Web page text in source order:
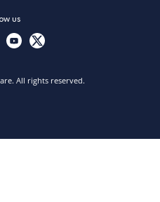
us
All rights reserved.